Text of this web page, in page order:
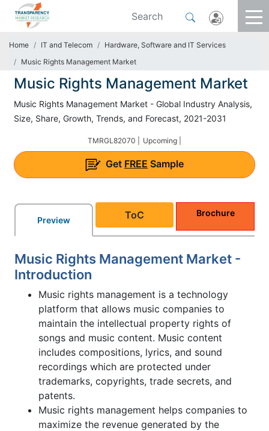
Home IT and Telecom
Hardware, Software and IT Services
Music Rights Management Market
Music Rights Management Market
Music Rights Management Market - Global Industry Analysis,
Size, Share, Growth, Trends, and Forecast, 2021-2031
TMRGL82070 | Upcoming |
Get FREE Sample
Preview ToC Brochure
Music Rights Management Market -
Introduction
Music rights management is a technology
platform that allows music companies to
maintain the intellectual property rights of
songs and music content. Music content
includes compositions, lyrics, and sound
recordings which are protected under
trademarks, copyrights, trade secrets, and
patents.
Music rights management helps companies to
maximize the revenue generated by the